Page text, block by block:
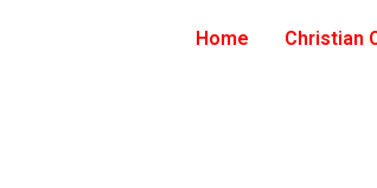
Home Christian